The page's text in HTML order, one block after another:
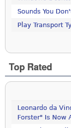
Sounds You
Play Transport
Top Rated
Leonardo da
Forster" Is Now